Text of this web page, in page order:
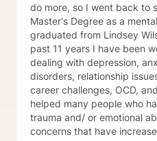
do more, so I went back to school in order to get my
Master's Degree as a mental health therapist. I
graduated from Lindsey
past 11 years I have been
dealing with depression,
disorders, relationship
career challenges, OCD, and psychosis. I have also
helped many people who
trauma and/ or emotional
concerns that have